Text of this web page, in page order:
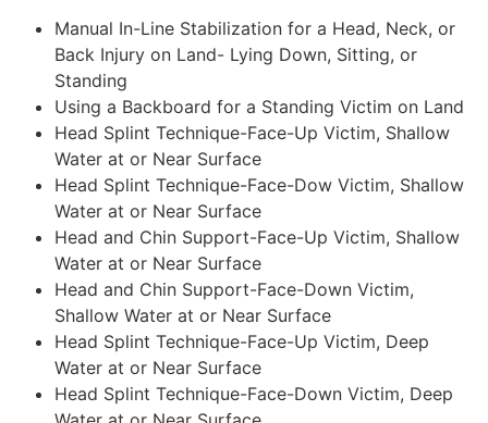
Manual In-Line Stabilization for a Head, Neck, or
Back Injury on Land- Lying Down, Sitting, or
Standing
Using a Backboard for a Standing Victim on Land
Head Splint Technique-Face-Up Victim, Shallow
Water at or Near Surface
Head Splint Technique-Face-Dow Victim, Shallow
Water at or Near Surface
Head and Chin Support-Face-Up Victim, Shallow
Water at or Near Surface
Head and Chin Support-Face-Down Victim,
Shallow Water at or Near Surface
Head Splint Technique-Face-Up Victim, Deep
Water at or Near Surface
Head Splint Technique-Face-Down Victim, Deep